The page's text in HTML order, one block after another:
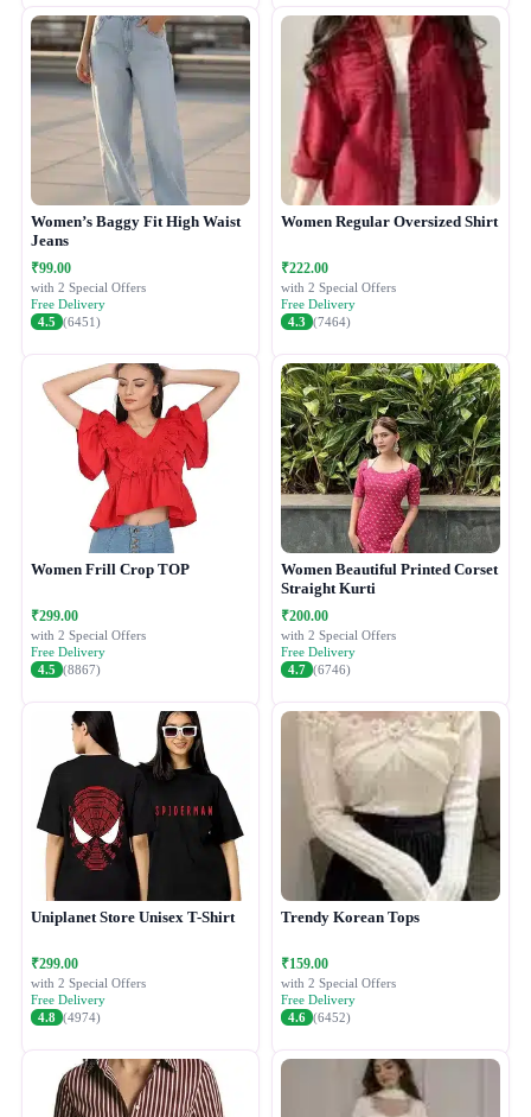
Women’s Baggy Fit High Waist
Jeans
₹99.00
with 2 Special Offers
Free Delivery
4.5 (6451)
Women Regular Oversized Shirt
₹222.00
with 2 Special Offers
Free Delivery
4.3 (7464)
Women Frill Crop TOP
₹299.00
with 2 Special Offers
Free Delivery
4.5 (8867)
Women Beautiful Printed Corset
Straight Kurti
₹200.00
with 2 Special Offers
Free Delivery
4.7 (6746)
Uniplanet Store Unisex T-Shirt
₹299.00
with 2 Special Offers
Free Delivery
4.8 (4974)
Trendy Korean Tops
₹159.00
with 2 Special Offers
Free Delivery
4.6 (6452)